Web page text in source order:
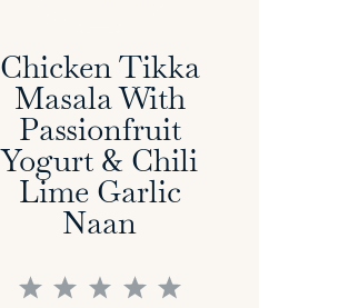
Chicken Tikka
Masala With
Passionfruit
Yogurt & Chili
Lime Garlic
Naan
5
4
3
2
1